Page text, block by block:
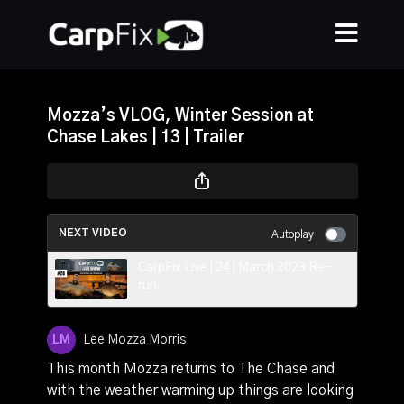
Mozza’s VLOG, Winter Session at
Chase Lakes | 13 | Trailer
NEXT VIDEO Autoplay
Lee Mozza Morris
This month Mozza returns to The Chase and
with the weather warming up things are looking